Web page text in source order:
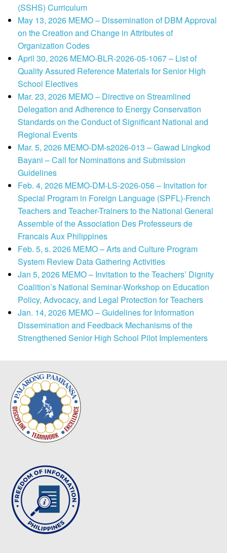
(SSHS) Curriculum
May 13, 2026 MEMO – Dissemination of DBM Approval
on the Creation and Change in Attributes of
Organization Codes
April 30, 2026 MEMO-BLR-2026-05-1067 – List of
Quality Assured Reference Materials for Senior High
School Electives
Mar. 23, 2026 MEMO – Directive on Streamlined
Delegation and Adherence to Energy Conservation
Standards on the Conduct of Significant National and
Regional Events
Mar. 5, 2026 MEMO-DM-s2026-013 – Gawad Lingkod
Bayani – Call for Nominations and Submission
Guidelines
Feb. 4, 2026 MEMO-DM-LS-2026-056 – Invitation for
Special Program in Foreign Language (SPFL)-French
Teachers and Teacher-Trainers to the National General
Assemble of the Association Des Professeurs de
Francais Aux Philippines
Feb. 5, s. 2026 MEMO – Arts and Culture Program
System Review Data Gathering Activities
Jan 5, 2026 MEMO – Invitation to the Teachers’ Dignity
Coalition’s National Seminar-Workshop on Education
Policy, Advocacy, and Legal Protection for Teachers
Jan. 14, 2026 MEMO – Guidelines for Information
Dissemination and Feedback Mechanisms of the
Strengthened Senior High School Pilot Implementers